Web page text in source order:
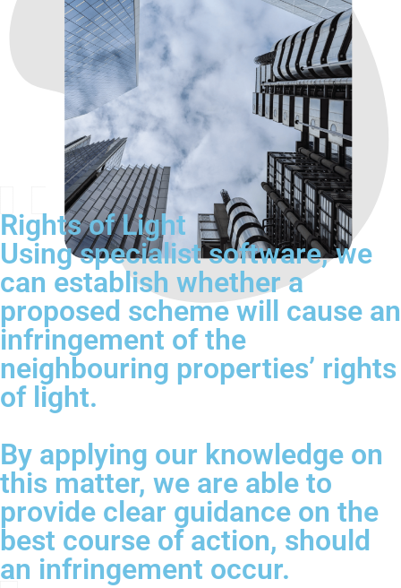
Rights of Light
Using specialist software, we
can establish whether a
proposed scheme will cause an
infringement of the
neighbouring properties’ rights
of light.
By applying our knowledge on
this matter, we are able to
provide clear guidance on the
best course of action, should
an infringement occur.